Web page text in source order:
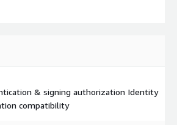
& signing authorization Identity
compatibility